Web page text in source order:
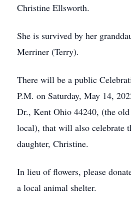
Christine Ellsworth.
She is survived by her
Merriner (Terry).
There will be a public
P.M. on Saturday, May 14,
Dr., Kent Ohio 44240, (the
local), that will also celebrate
daughter, Christine.
In lieu of flowers, please
a local animal shelter.